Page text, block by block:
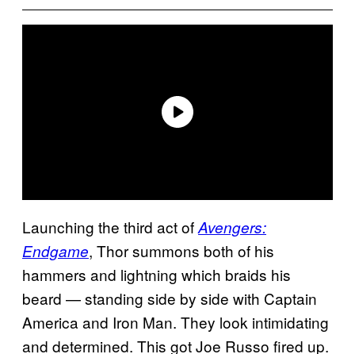
Launching the third act ofAvengers:
Endgame, Thor summons both of his
hammers and lightning which braids his
beard — standing side by side with Captain
America and Iron Man. They look intimidating
and determined. This got Joe Russo fired up.